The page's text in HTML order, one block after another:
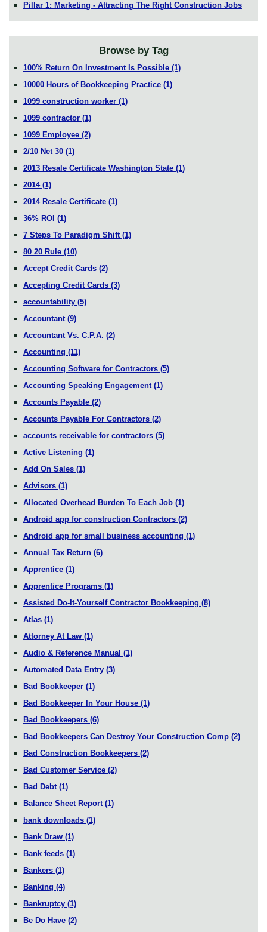
Pillar 1: Marketing - Attracting The Right Construction Jobs
Browse by Tag
100% Return On Investment Is Possible (1)
10000 Hours of Bookkeeping Practice (1)
1099 construction worker (1)
1099 contractor (1)
1099 Employee (2)
2/10 Net 30 (1)
2013 Resale Certificate Washington State (1)
2014 (1)
2014 Resale Certificate (1)
36% ROI (1)
7 Steps To Paradigm Shift (1)
80 20 Rule (10)
Accept Credit Cards (2)
Accepting Credit Cards (3)
accountability (5)
Accountant (9)
Accountant Vs. C.P.A. (2)
Accounting (11)
Accounting Software for Contractors (5)
Accounting Speaking Engagement (1)
Accounts Payable (2)
Accounts Payable For Contractors (2)
accounts receivable for contractors (5)
Active Listening (1)
Add On Sales (1)
Advisors (1)
Allocated Overhead Burden To Each Job (1)
Android app for construction Contractors (2)
Android app for small business accounting (1)
Annual Tax Return (6)
Apprentice (1)
Apprentice Programs (1)
Assisted Do-It-Yourself Contractor Bookkeeping (8)
Atlas (1)
Attorney At Law (1)
Audio & Reference Manual (1)
Automated Data Entry (3)
Bad Bookkeeper (1)
Bad Bookkeeper In Your House (1)
Bad Bookkeepers (6)
Bad Bookkeepers Can Destroy Your Construction Comp (2)
Bad Construction Bookkeepers (2)
Bad Customer Service (2)
Bad Debt (1)
Balance Sheet Report (1)
bank downloads (1)
Bank Draw (1)
Bank feeds (1)
Bankers (1)
Banking (4)
Bankruptcy (1)
Be Do Have (2)